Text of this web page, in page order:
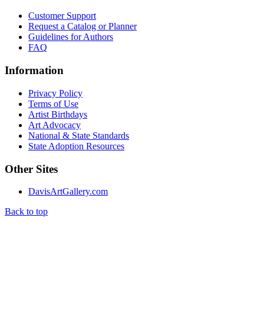
Customer Support
Request a Catalog or Planner
Guidelines for Authors
FAQ
Information
Privacy Policy
Terms of Use
Artist Birthdays
Art Advocacy
National & State Standards
State Adoption Resources
Other Sites
DavisArtGallery.com
Back to top